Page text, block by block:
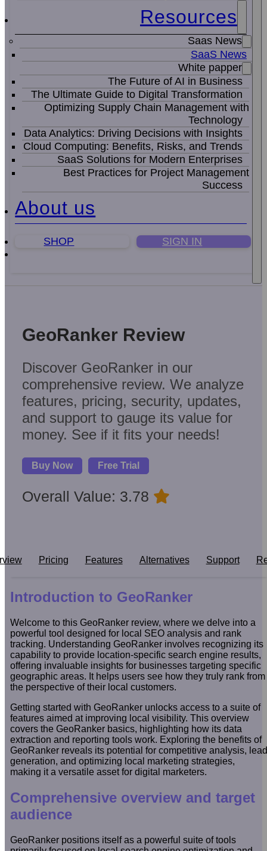
Resources
Saas News
SaaS News
White papper
The Future of AI in Business
The Ultimate Guide to Digital Transformation
Optimizing Supply Chain Management with
Technology
Data Analytics: Driving Decisions with Insights
Cloud Computing: Benefits, Risks, and Trends
SaaS Solutions for Modern Enterprises
Best Practices for Project Management
Success
About us
SHOP SIGN IN
GeoRanker Review
Discover GeoRanker in our
comprehensive review. We analyze
features, pricing, security, updates,
and support to gauge its value for
money. See if it fits your needs!
Buy Now Free Trial
Overall Value: 3.78
Pricing Features Alternatives Support
Introduction to GeoRanker
Welcome to this GeoRanker review, where we delve into a
powerful tool designed for local SEO analysis and rank
tracking. Understanding GeoRanker involves recognizing its
capability to provide location-specific search engine results,
offering invaluable insights for businesses targeting specific
geographic areas. It helps users see how they truly rank from
the perspective of their local customers.
Getting started with GeoRanker unlocks access to a suite of
features aimed at improving local visibility. This overview
covers the GeoRanker basics, highlighting how its data
extraction and reporting tools work. Exploring the benefits of
GeoRanker reveals its potential for competitive analysis, lead
generation, and optimizing local marketing strategies,
making it a versatile asset for digital marketers.
Comprehensive overview and target
audience
GeoRanker positions itself as a powerful suite of tools